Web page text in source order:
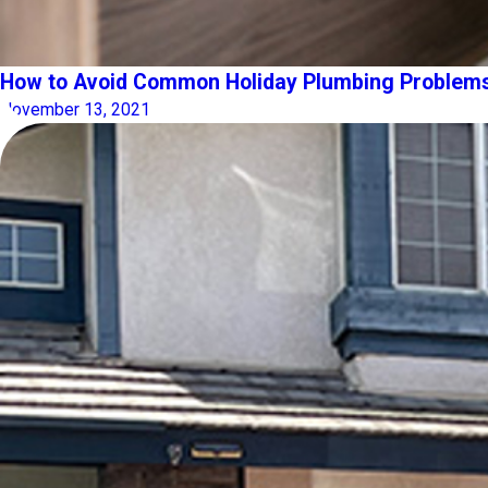
How to Avoid Common Holiday Plumbing
November 13, 2021